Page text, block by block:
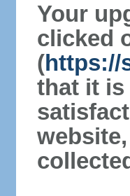
Your
clicked
(https://
that it is